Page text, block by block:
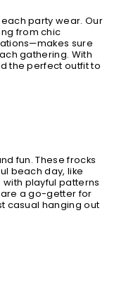
party wear. Our
from chic
sure
gathering. With
the perfect outfit to
fun. These frocks
beach day, like
playful patterns
a go-getter for
casual hanging out